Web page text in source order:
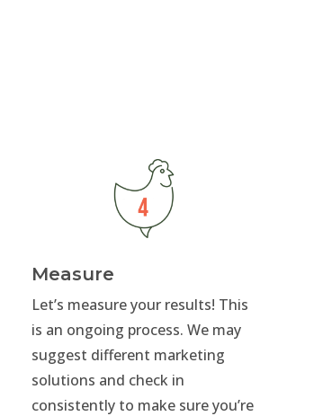
Measure
Let’s measure your results! This
is an ongoing process. We may
suggest different marketing
solutions and check in
consistently to make sure you’re